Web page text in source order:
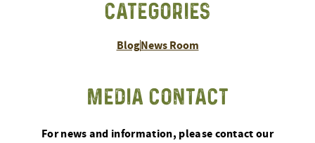
CATEGORIES
BlogNews Room
MEDIA CONTACT
For news and information, please contact our